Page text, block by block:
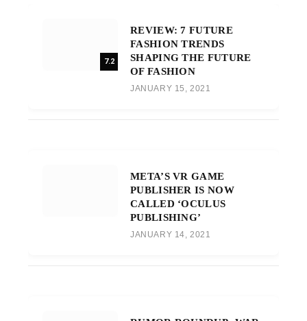
7.2
REVIEW: 7 FUTURE
FASHION TRENDS
SHAPING THE FUTURE
OF FASHION
JANUARY 15, 2021
META’S VR GAME
PUBLISHER IS NOW
CALLED ‘OCULUS
PUBLISHING’
JANUARY 14, 2021